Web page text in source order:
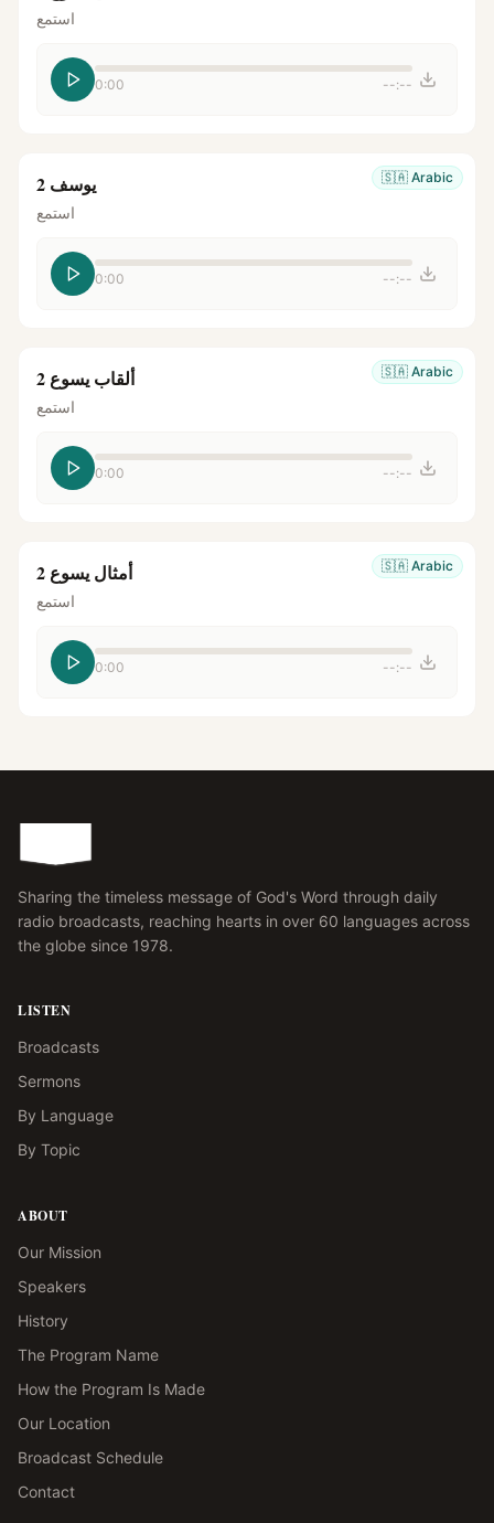
استمع
0:00 --:--
🇸🇦 Arabic يوسف 2
استمع
0:00 --:--
🇸🇦 Arabic ألقاب يسوع 2
استمع
0:00 --:--
🇸🇦 Arabic أمثال يسوع 2
استمع
0:00 --:--
Sharing the timeless message of God's Word through daily
radio broadcasts, reaching hearts in over 60 languages across
the globe since 1978.
LISTEN
Broadcasts
Sermons
By Language
By Topic
ABOUT
Our Mission
Speakers
History
The Program Name
How the Program Is Made
Our Location
Broadcast Schedule
Contact